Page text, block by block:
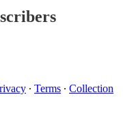
∙ Terms ∙ Collection